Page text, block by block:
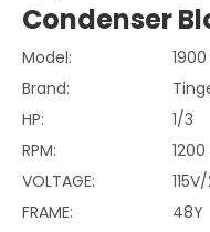
Condenser
Model:
1900
Brand:
HP:
1/3
RPM:
1200
VOLTAGE:
FRAME:
48Y